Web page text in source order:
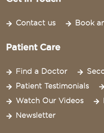
Contact us Book
Patient Care
Find a Doctor
Patient Testimonials
Watch Our Videos
Newsletter